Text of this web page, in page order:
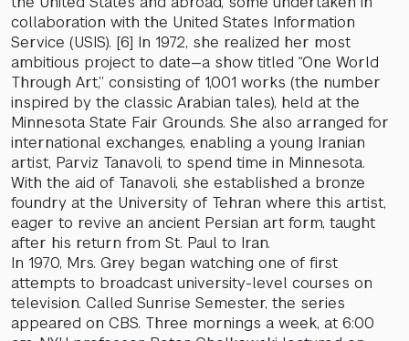
collaboration with the United States Information
Service (USIS). [6] In 1972, she realized her most
ambitious project to date—a show titled “One World
Through Art,” consisting of 1,001 works (the number
inspired by the classic Arabian tales), held at the
Minnesota State Fair Grounds. She also arranged for
international exchanges, enabling a young Iranian
artist, Parviz Tanavoli, to spend time in Minnesota.
With the aid of Tanavoli, she established a bronze
foundry at the University of Tehran where this artist,
eager to revive an ancient Persian art form, taught
after his return from St. Paul to Iran.
In 1970, Mrs. Grey began watching one of first
attempts to broadcast university-level courses on
television. Called Sunrise Semester, the series
appeared on CBS. Three mornings a week, at 6:00